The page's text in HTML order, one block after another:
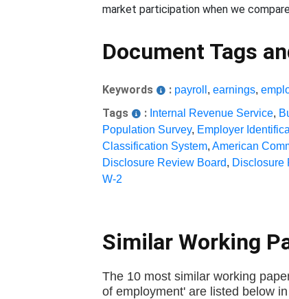
market participation when we
Document Tags
Keywords : payroll ,earnings,
Tags : Internal Revenue Service,
Population Survey, Employer
Classification System,American
Disclosure Review Board, Disclosure
W-2
Similar Working
The 10 most similar working
of employment' are listed below